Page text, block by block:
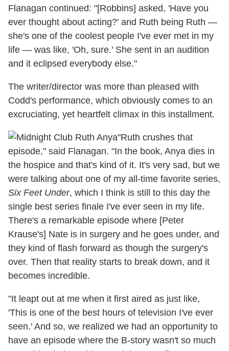
Flanagan continued: "[Robbins] asked, 'Have you
ever thought about acting?' and Ruth being Ruth —
she's one of the coolest people I've ever met in my
life — was like, 'Oh, sure.' She sent in an audition
and it eclipsed everybody else."
The writer/director was more than pleased with
Codd's performance, which obviously comes to an
excruciating, yet heartfelt climax in this installment.
"Ruth crushes that
episode," said Flanagan. "In the book, Anya dies in
the hospice and that's kind of it. It's very sad, but we
were talking about one of my all-time favorite series,
Six Feet Under, which I think is still to this day the
single best series finale I've ever seen in my life.
There's a remarkable episode where [Peter
Krause's] Nate is in surgery and he goes under, and
they kind of flash forward as though the surgery's
over. Then that reality starts to break down, and it
becomes incredible.
"It leapt out at me when it first aired as just like,
'This is one of the best hours of television I've ever
seen.' And so, we realized we had an opportunity to
have an episode where the B-story wasn't so much